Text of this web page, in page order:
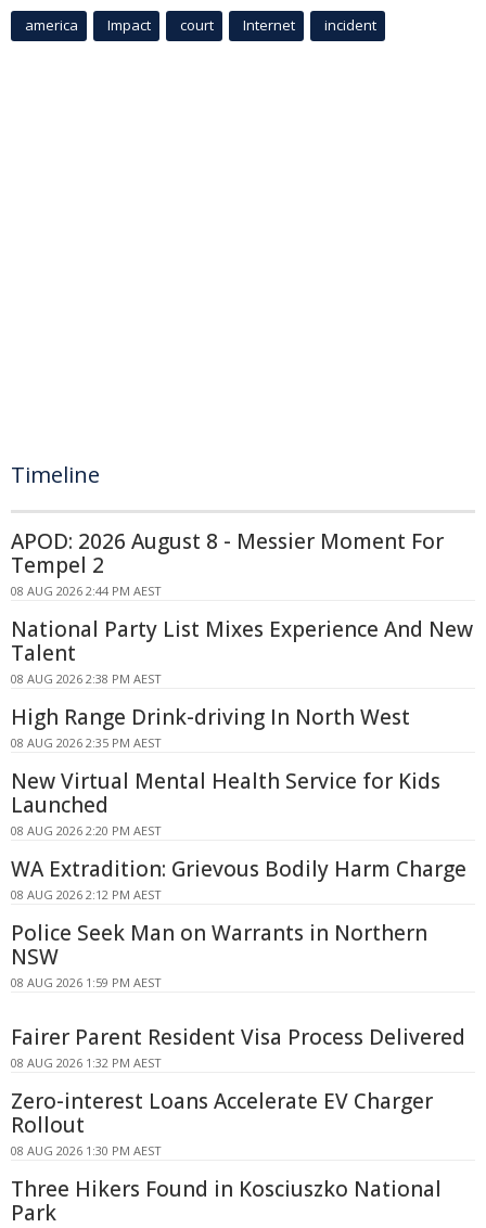
america Impact court Internet incident
Timeline
APOD: 2026 August 8 - Messier Moment For
Tempel 2
08 AUG 2026 2:44 PM AEST
National Party List Mixes Experience And New
Talent
08 AUG 2026 2:38 PM AEST
High Range Drink-driving In North West
08 AUG 2026 2:35 PM AEST
New Virtual Mental Health Service for Kids
Launched
08 AUG 2026 2:20 PM AEST
WA Extradition: Grievous Bodily Harm Charge
08 AUG 2026 2:12 PM AEST
Police Seek Man on Warrants in Northern
NSW
08 AUG 2026 1:59 PM AEST
Fairer Parent Resident Visa Process Delivered
08 AUG 2026 1:32 PM AEST
Zero-interest Loans Accelerate EV Charger
Rollout
08 AUG 2026 1:30 PM AEST
Three Hikers Found in Kosciuszko National
Park